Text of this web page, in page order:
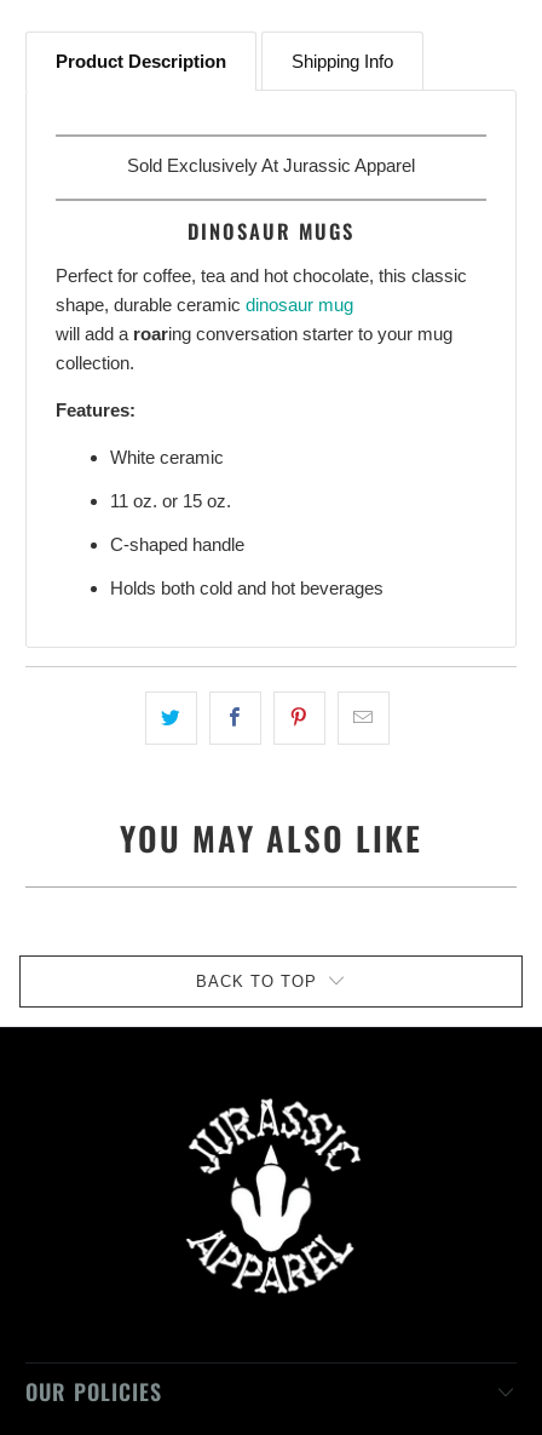
Product Description
Sold Exclusively At Jurassic Apparel
DINOSAUR MUGS
Perfect for coffee, tea and hot chocolate, this classic
shape, durable ceramicdinosaur mug
will add a roaring conversation starter to your mug
collection.
Features:
White ceramic
11 oz. or 15 oz.
C-shaped handle
Holds both cold and hot beverages
Shipping Info
YOU MAY ALSO LIKE
BACK TO TOP
OUR POLICIES
10% OFF
Sign up to receive access to our latest updates and
SIGN ME UP!